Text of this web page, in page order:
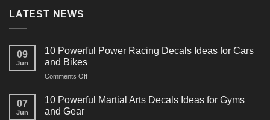
LATEST NEWS
09
Jun
10 Powerful Power Racing Decals Ideas for Cars
and Bikes
Comments Offon
Powerful
07
Jun
10 Powerful Martial Arts Decals Ideas for Gyms
and Gear